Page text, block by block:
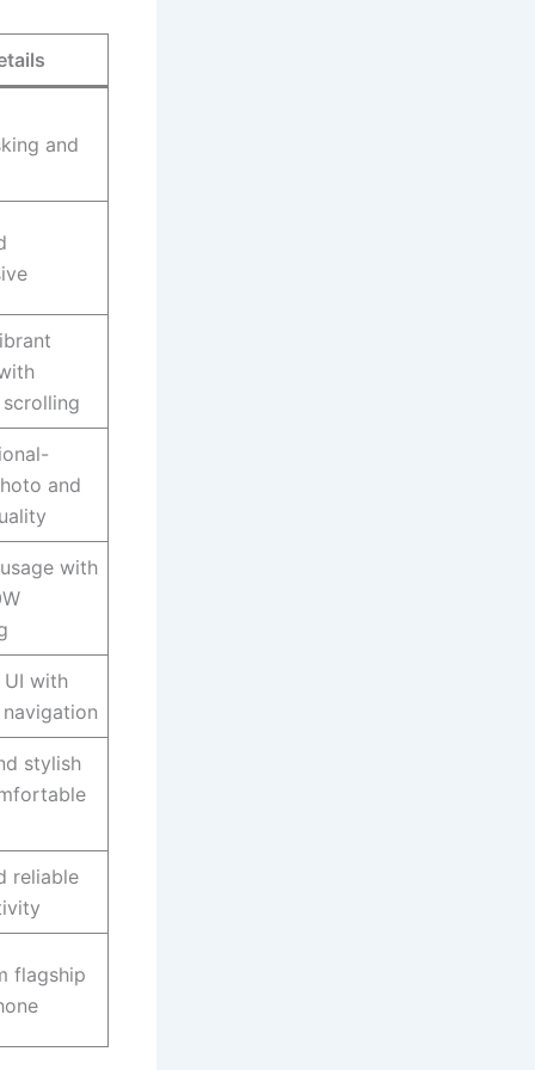
and
and
with
UI with
stylish
reliable
flagship